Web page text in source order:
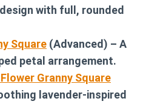
with full, rounded
Square (Advanced) – A
petal arrangement.
Granny Square
lavender-inspired